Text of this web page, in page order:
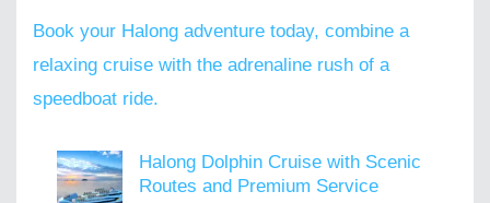
Book your Halong adventure today, combine a
relaxing cruise with the adrenaline rush of a
speedboat ride.
Halong Dolphin Cruise with Scenic
Routes and Premium Service